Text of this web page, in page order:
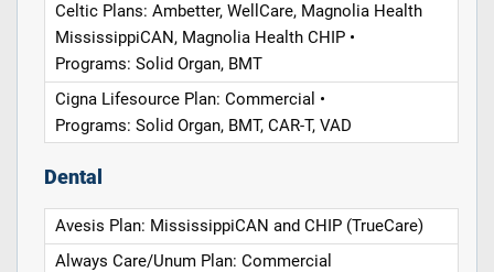
Celtic Plans: Ambetter, WellCare, Magnolia Health
MississippiCAN, Magnolia Health CHIP •
Programs: Solid Organ, BMT
Cigna Lifesource Plan: Commercial •
Programs: Solid Organ, BMT, CAR-T, VAD
Dental
Avesis Plan: MississippiCAN and CHIP (TrueCare)
Always Care/Unum Plan: Commercial